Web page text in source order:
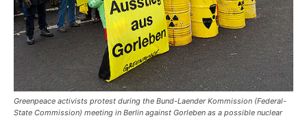
Greenpeace activists protest during the Bund-Laender Kommission (Federal-
State Commission) meeting in Berlin against Gorleben as a possible nuclear